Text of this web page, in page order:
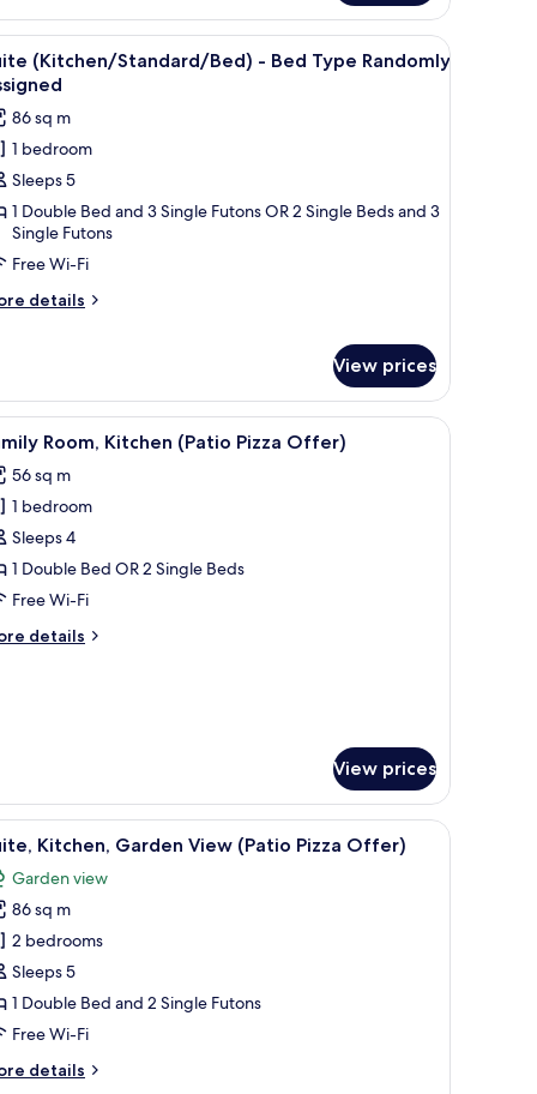
a TV, and a balcony with a view of the city.
Standard/Bed)
A hotel room with a wooden floor, a sofa, a
5
(Kitchen/Standard/Bed) - Bed Type Randomly
86 sq m
1 bedroom
Sleeps 5
1 Double Bed and 3 Single Futons OR 2 Single Beds and 3
Single Futons
Free Wi-Fi
details
Standard/Bed)
View prices
with a view of green hills.
a flat-screen TV on a wooden stand, a sofa, a coffee table, and a
A pizza on a wooden board placed on a
1 Room, Kitchen (Patio Pizza Offer)
56 sq m
1 bedroom
Sleeps 4
1 Double Bed OR 2 Single Beds
Free Wi-Fi
details
View prices
chair with a green cloth. A pizza on a wooden board placed on a
5 Kitchen, Garden View (Patio Pizza Offer)
Garden view
86 sq m
2 bedrooms
Sleeps 5
1 Double Bed and 2 Single Futons
Free Wi-Fi
details